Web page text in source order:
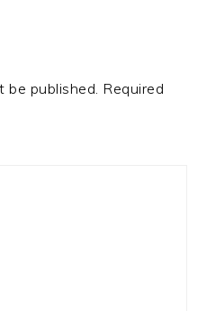
be published. Required